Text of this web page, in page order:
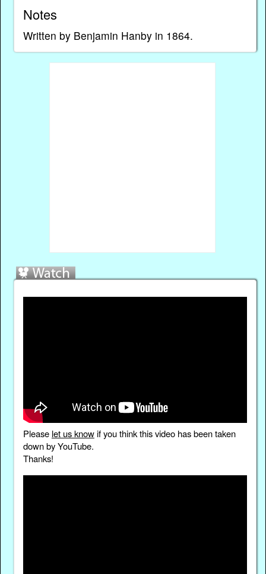
Notes
Written by Benjamin Hanby in 1864.
Please let us knowif you think this video has been taken
down by YouTube.
Thanks!